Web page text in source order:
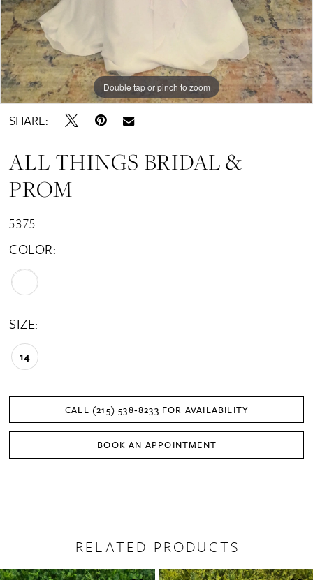
Double tap or pinch to zoom
SHARE:
ALL THINGS BRIDAL &
PROM
5375
COLOR:
SIZE:
14
CALL (215) 538‑8233 FOR AVAILABILITY
BOOK AN APPOINTMENT
RELATED PRODUCTS
AUTOPLAY
SLIDE